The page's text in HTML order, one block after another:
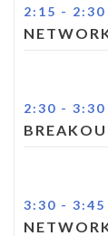
2:15 - 2:30
2:30 - 3:30
3:30 - 3:45